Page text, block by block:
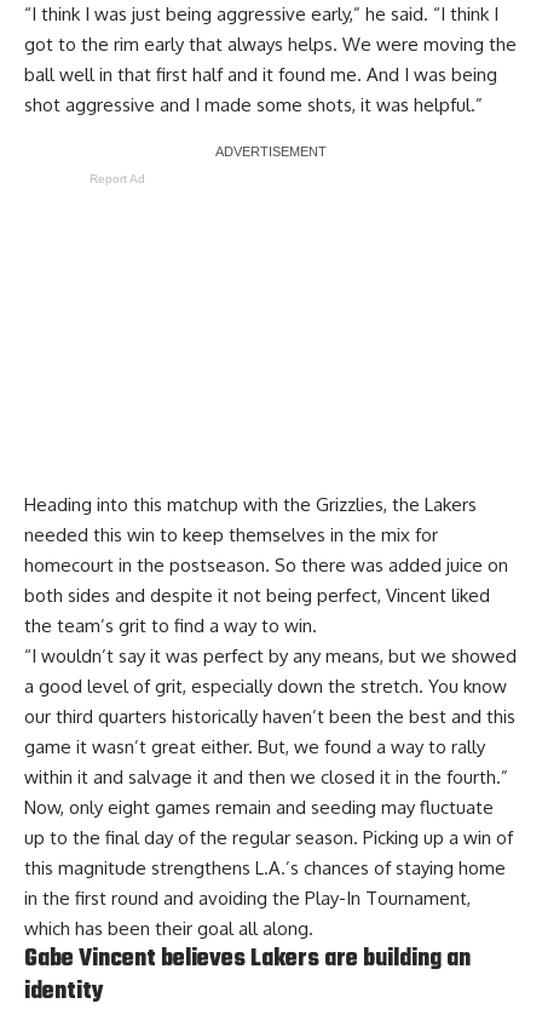
“I think I was just being aggressive early,” he said. “I think I
got to the rim early that always helps. We were moving the
ball well in that first half and it found me. And I was being
shot aggressive and I made some shots, it was helpful.”
Report Ad
Heading into this matchup with the Grizzlies, the Lakers
needed this win to keep themselves in the mix for
homecourt in the postseason. So there was added juice on
both sides and despite it not being perfect, Vincent liked
the team’s grit to find a way to win.
“I wouldn’t say it was perfect by any means, but we showed
a good level of grit, especially down the stretch. You know
our third quarters historically haven’t been the best and this
game it wasn’t great either. But, we found a way to rally
within it and salvage it and then we closed it in the fourth.”
Now, only eight games remain and seeding may fluctuate
up to the final day of the regular season. Picking up a win of
this magnitude strengthens L.A.’s chances of staying home
in the first round and avoiding the Play-In Tournament,
which has been their goal all along.
Gabe Vincent believes Lakers are building an
identity